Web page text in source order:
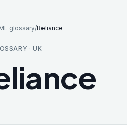
glossary/Reliance
· UK